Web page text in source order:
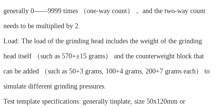
generally 0——9999 times （one-way count）， and the two-way count
needs to be multiplied by 2.
Load: The load of the grinding head includes the weight of the grinding
head itself （such as 570+±15 grams） and the counterweight block that
can be added （such as 50+3 grams, 100+4 grams, 200+7 grams each） to
simulate different grinding pressures.
Test template specifications: generally tinplate, size 50x120mm or